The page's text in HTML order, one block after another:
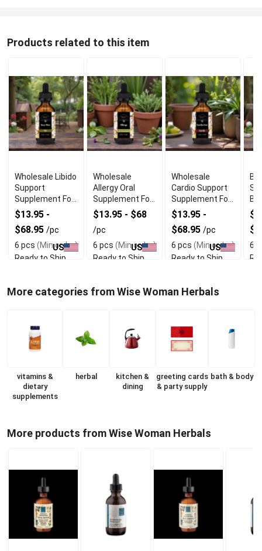
Products related to this item
Wholesale Libido
Support
Supplement For
Men
$13.95 -
$68.95 /pc
6 pcs (Min order)
Ready to Ship
US
Wholesale
Allergy Oral
Supplement For
Skin Comfort
$13.95 - $68
/pc
6 pcs (Min order)
Ready to Ship
US
Wholesale
Cardio Support
Supplement For
Heart Wellness
$13.95 -
$68.95 /pc
6 pcs (Min order)
Ready to Ship
US
6
More categories from Wise Woman Herbals
vitamins &
dietary
supplements
herbal
kitchen &
dining
greeting cards
& party supply
bath & body
More products from Wise Woman Herbals